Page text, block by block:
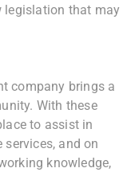
legislation that may
company brings a
With these
to assist in
and on
knowledge,